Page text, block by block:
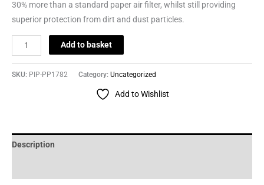
30% more than a standard paper air filter, whilst still providing
superior protection from dirt and dust particles.
Add to basket
SKU: PIP-PP1782 Category: Uncategorized
Add to Wishlist
Description